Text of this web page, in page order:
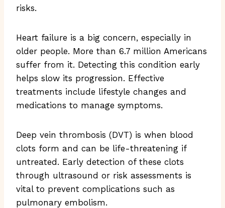
risks.
Heart failure is a big concern, especially in
older people. More than 6.7 million Americans
suffer from it. Detecting this condition early
helps slow its progression. Effective
treatments include lifestyle changes and
medications to manage symptoms.
Deep vein thrombosis (DVT) is when blood
clots form and can be life-threatening if
untreated. Early detection of these clots
through ultrasound or risk assessments is
vital to prevent complications such as
pulmonary embolism.